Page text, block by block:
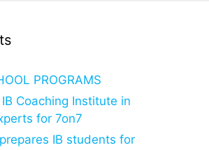
PROGRAMS
IB Coaching Institute in
for 7on7
IB students for